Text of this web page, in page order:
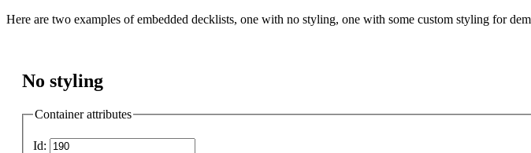
Here are two examples of embedded decklists, one with no styling, one with some custom styling for
No styling
Container attributes
Id: